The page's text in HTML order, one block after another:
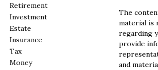
Retirement
Investment
Estate
Insurance
Tax
Money
The
material is
regarding
provide
and